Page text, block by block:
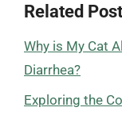
Related
Why is My Cat
Diarrhea?
Exploring the